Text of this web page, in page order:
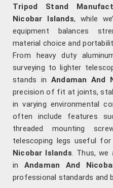
Tripod Stand
Nicobar Islands, while
equipment balances
material choice and
From heavy duty
surveying to lighter
stands in Andaman And
precision of fit at joints,
in varying environmental
often include features
threaded mounting
telescoping legs useful for
Nicobar Islands. Thus, we
in Andaman And
professional standards and